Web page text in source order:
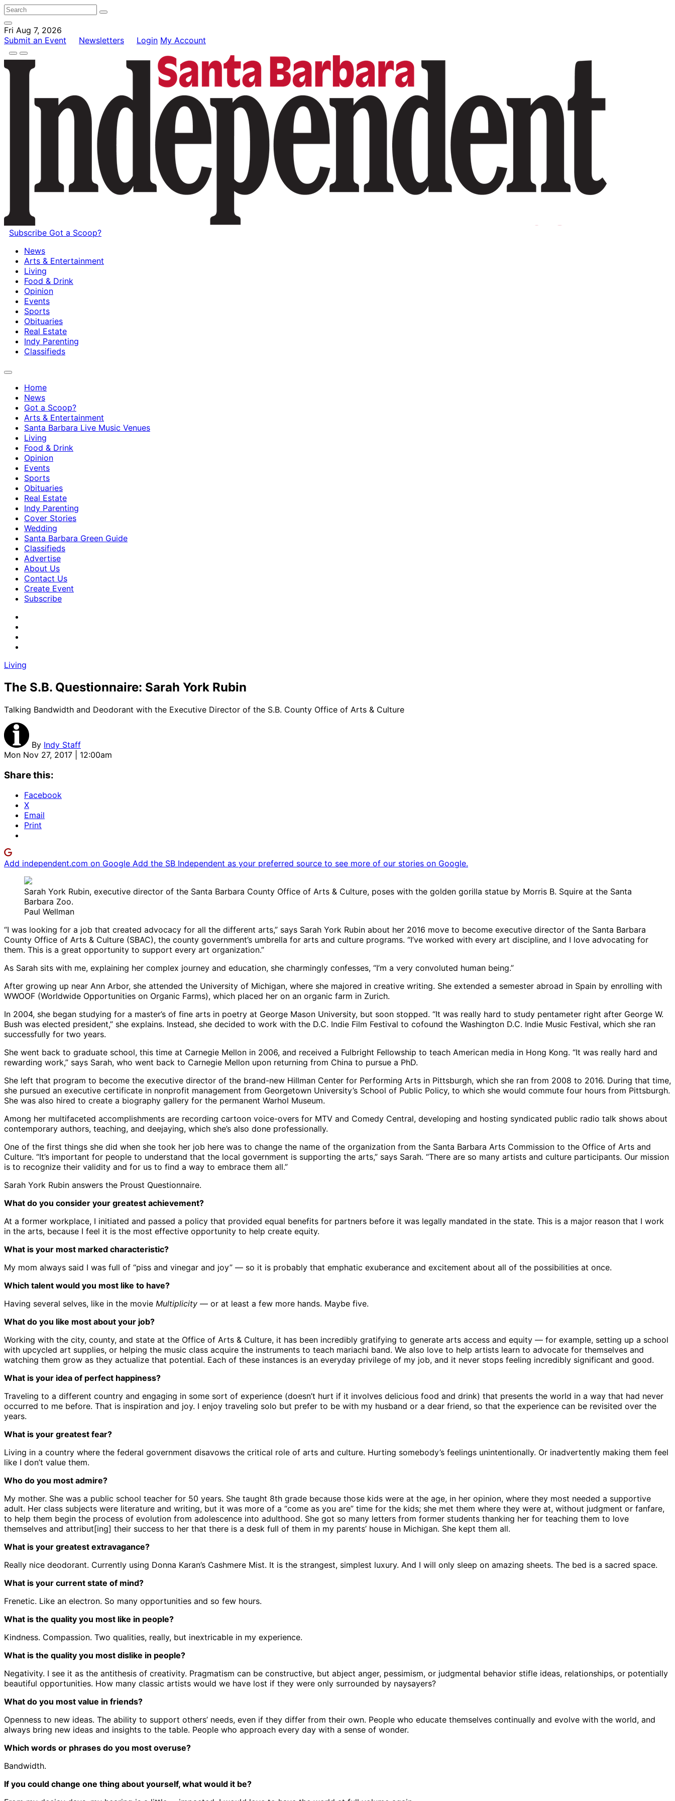
Fri Aug 7, 2026
Submit an Event
Newsletters Login My Account
Subscribe Got a Scoop?
News
Arts & Entertainment
Living
Food & Drink
Opinion
Events
Sports
Obituaries
Real Estate
Indy Parenting
Classifieds
Home
News
Got a Scoop?
Arts & Entertainment
Santa Barbara Live Music Venues
Living
Food & Drink
Opinion
Events
Sports
Obituaries
Real Estate
Indy Parenting
Cover Stories
Wedding
Santa Barbara Green Guide
Classifieds
Advertise
About Us
Contact Us
Create Event
Subscribe
Living
The S.B. Questionnaire: Sarah York Rubin
Talking Bandwidth and Deodorant with the Executive Director of the S.B. County Office of Arts & Culture
By Indy Staff
Mon Nov 27, 2017 | 12:00am
Share this:
Facebook
X
Email
Print
Add independent.com on Google Add the SB Independent as your preferred source to see more of our stories on Google.
Sarah York Rubin, executive director of the Santa Barbara County Office of Arts & Culture, poses with the golden gorilla statue by Morris B. Squire at the Santa
Barbara Zoo.
Paul Wellman
“I was looking for a job that created advocacy for all the different arts,” says Sarah York Rubin about her 2016 move to become executive director of the Santa Barbara
County Office of Arts & Culture (SBAC), the county government’s umbrella for arts and culture programs. “I’ve worked with every art discipline, and I love advocating for
them. This is a great opportunity to support every art organization.”
As Sarah sits with me, explaining her complex journey and education, she charmingly confesses, “I’m a very convoluted human being.”
After growing up near Ann Arbor, she attended the University of Michigan, where she majored in creative writing. She extended a semester abroad in Spain by enrolling with
WWOOF (Worldwide Opportunities on Organic Farms), which placed her on an organic farm in Zurich.
In 2004, she began studying for a master’s of fine arts in poetry at George Mason University, but soon stopped. “It was really hard to study pentameter right after George W.
Bush was elected president,” she explains. Instead, she decided to work with the D.C. Indie Film Festival to cofound the Washington D.C. Indie Music Festival, which she ran
successfully for two years.
She went back to graduate school, this time at Carnegie Mellon in 2006, and received a Fulbright Fellowship to teach American media in Hong Kong. “It was really hard and
rewarding work,” says Sarah, who went back to Carnegie Mellon upon returning from China to pursue a PhD.
She left that program to become the executive director of the brand-new Hillman Center for Performing Arts in Pittsburgh, which she ran from 2008 to 2016. During that time,
she pursued an executive certificate in nonprofit management from Georgetown University’s School of Public Policy, to which she would commute four hours from Pittsburgh.
She was also hired to create a biography gallery for the permanent Warhol Museum.
Among her multifaceted accomplishments are recording cartoon voice-overs for MTV and Comedy Central, developing and hosting syndicated public radio talk shows about
contemporary authors, teaching, and deejaying, which she’s also done professionally.
One of the first things she did when she took her job here was to change the name of the organization from the Santa Barbara Arts Commission to the Office of Arts and
Culture. “It’s important for people to understand that the local government is supporting the arts,” says Sarah. “There are so many artists and culture participants. Our mission
is to recognize their validity and for us to find a way to embrace them all.”
Sarah York Rubin answers the Proust Questionnaire.
What do you consider your greatest achievement?
At a former workplace, I initiated and passed a policy that provided equal benefits for partners before it was legally mandated in the state. This is a major reason that I work
in the arts, because I feel it is the most effective opportunity to help create equity.
What is your most marked characteristic?
My mom always said I was full of “piss and vinegar and joy” — so it is probably that emphatic exuberance and excitement about all of the possibilities at once.
Which talent would you most like to have?
Having several selves, like in the movie Multiplicity — or at least a few more hands. Maybe five.
What do you like most about your job?
Working with the city, county, and state at the Office of Arts & Culture, it has been incredibly gratifying to generate arts access and equity — for example, setting up a school
with upcycled art supplies, or helping the music class acquire the instruments to teach mariachi band. We also love to help artists learn to advocate for themselves and
watching them grow as they actualize that potential. Each of these instances is an everyday privilege of my job, and it never stops feeling incredibly significant and good.
What is your idea of perfect happiness?
Traveling to a different country and engaging in some sort of experience (doesn’t hurt if it involves delicious food and drink) that presents the world in a way that had never
occurred to me before. That is inspiration and joy. I enjoy traveling solo but prefer to be with my husband or a dear friend, so that the experience can be revisited over the
years.
What is your greatest fear?
Living in a country where the federal government disavows the critical role of arts and culture. Hurting somebody’s feelings unintentionally. Or inadvertently making them feel
like I don’t value them.
Who do you most admire?
My mother. She was a public school teacher for 50 years. She taught 8th grade because those kids were at the age, in her opinion, where they most needed a supportive
adult. Her class subjects were literature and writing, but it was more of a “come as you are” time for the kids; she met them where they were at, without judgment or fanfare,
to help them begin the process of evolution from adolescence into adulthood. She got so many letters from former students thanking her for teaching them to love
themselves and attribut[ing] their success to her that there is a desk full of them in my parents’ house in Michigan. She kept them all.
What is your greatest extravagance?
Really nice deodorant. Currently using Donna Karan’s Cashmere Mist. It is the strangest, simplest luxury. And I will only sleep on amazing sheets. The bed is a sacred space.
What is your current state of mind?
Frenetic. Like an electron. So many opportunities and so few hours.
What is the quality you most like in people?
Kindness. Compassion. Two qualities, really, but inextricable in my experience.
What is the quality you most dislike in people?
Negativity. I see it as the antithesis of creativity. Pragmatism can be constructive, but abject anger, pessimism, or judgmental behavior stifle ideas, relationships, or potentially
beautiful opportunities. How many classic artists would we have lost if they were only surrounded by naysayers?
What do you most value in friends?
Openness to new ideas. The ability to support others’ needs, even if they differ from their own. People who educate themselves continually and evolve with the world, and
always bring new ideas and insights to the table. People who approach every day with a sense of wonder.
Which words or phrases do you most overuse?
Bandwidth.
If you could change one thing about yourself, what would it be?